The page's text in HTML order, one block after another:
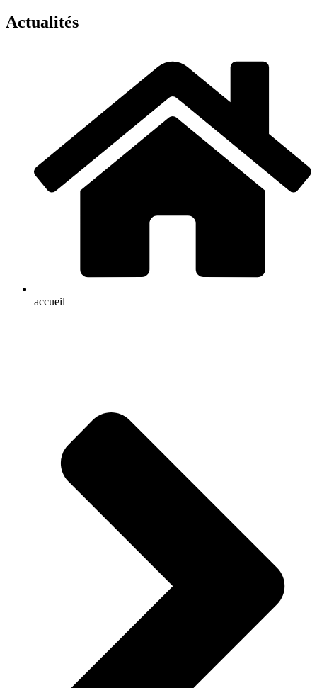
Actualités
accueil